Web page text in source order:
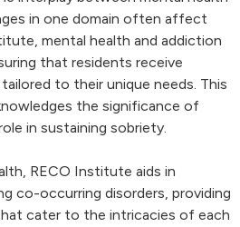
in one domain often affect
mental health and addiction
that residents receive
to their unique needs. This
the significance of
in sustaining sobriety.
RECO Institute aids in
co-occurring disorders, providing
cater to the intricacies of each